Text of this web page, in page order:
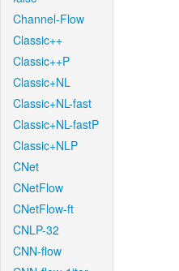
Channel-Flow
Classic++
Classic++P
Classic+NL
Classic+NL-fast
Classic+NL-fastP
Classic+NLP
CNet
CNetFlow
CNetFlow-ft
CNLP-32
CNN-flow